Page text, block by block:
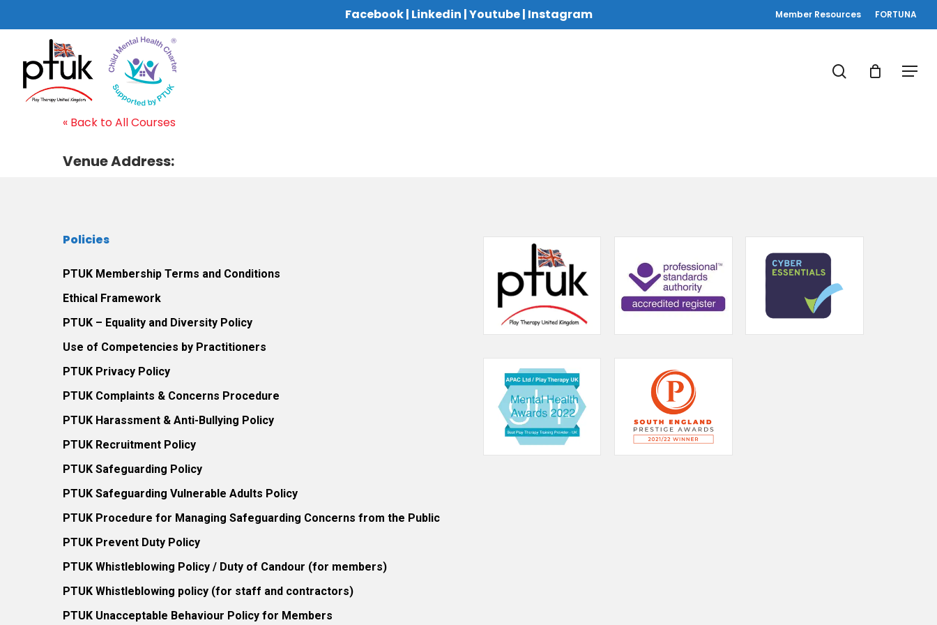
to
content
Facebook| Linkedin |Youtube| Instagram Member Resources FORTUNA
Menu
search
« Back to All Courses
Venue Address:
Policies
PTUK Membership Terms and Conditions
Ethical Framework
PTUK – Equality and Diversity Policy
Use of Competencies by Practitioners
PTUK Privacy Policy
PTUK Complaints & Concerns Procedure
PTUK Harassment & Anti-Bullying Policy
PTUK Recruitment Policy
PTUK Safeguarding Policy
PTUK Safeguarding Vulnerable Adults Policy
PTUK Procedure for Managing Safeguarding Concerns from the Public
PTUK Prevent Duty Policy
PTUK Whistleblowing Policy / Duty of Candour (for members)
PTUK Whistleblowing policy (for staff and contractors)
PTUK Unacceptable Behaviour Policy for Members